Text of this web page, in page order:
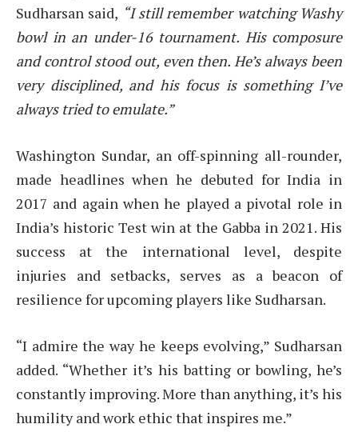
Sudharsan said, “I still remember watching Washy
bowl in an under-16 tournament. His composure
and control stood out, even then. He’s always been
very disciplined, and his focus is something I’ve
always tried to emulate.”
Washington Sundar, an off-spinning all-rounder,
made headlines when he debuted for India in
2017 and again when he played a pivotal role in
India’s historic Test win at the Gabba in 2021. His
success at the international level, despite
injuries and setbacks, serves as a beacon of
resilience for upcoming players like Sudharsan.
“I admire the way he keeps evolving,” Sudharsan
added. “Whether it’s his batting or bowling, he’s
constantly improving. More than anything, it’s his
humility and work ethic that inspires me.”